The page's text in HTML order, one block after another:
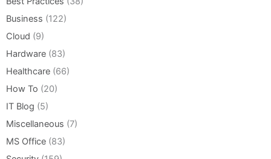
Business (122)
Cloud (9)
Hardware (83)
Healthcare (66)
How To (20)
IT Blog (5)
Miscellaneous (7)
MS Office (83)